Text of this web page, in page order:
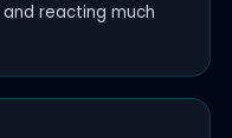
reacting much